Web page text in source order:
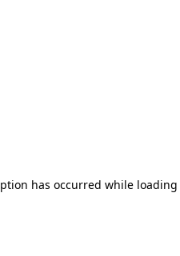
has occurred while loading